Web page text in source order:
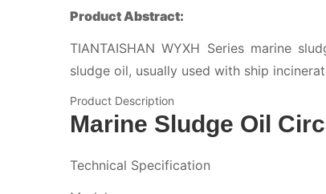
Product Abstract:
TIANTAISHAN WYXH Series marine
sludge oil, usually used with ship
Product Description
Marine Sludge Oil
Technical Specification